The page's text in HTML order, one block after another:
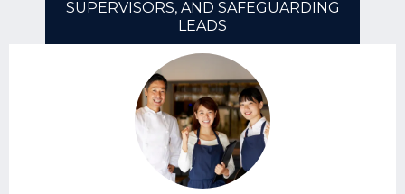
SUPERVISORS, AND SAFEGUARDING
LEADS